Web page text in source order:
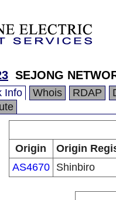
SEJONG
Info Whois RDAP
Origin
Origin
AS4670
Shinbiro